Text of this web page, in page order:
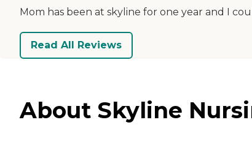
Mom has been at skyline for one year and I
Read All Reviews
About Skyline